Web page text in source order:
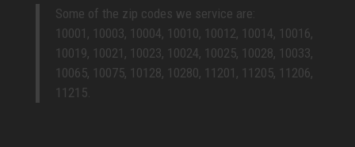
Some of the zip codes we service are:
10001, 10003, 10004, 10010, 10012, 10014, 10016,
10019, 10021, 10023, 10024, 10025, 10028, 10033,
10065, 10075, 10128, 10280, 11201, 11205, 11206,
11215.